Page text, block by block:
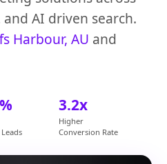
AI driven search.
Harbour, AU and
3.2x
Higher
Conversion Rate